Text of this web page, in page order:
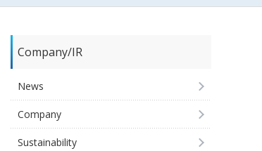
Company/IR
News
Company
Sustainability